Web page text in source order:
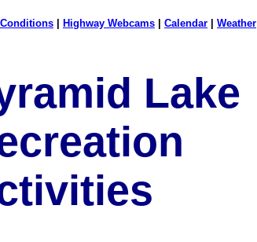
Highway Webcams Calendar Weather
Lake